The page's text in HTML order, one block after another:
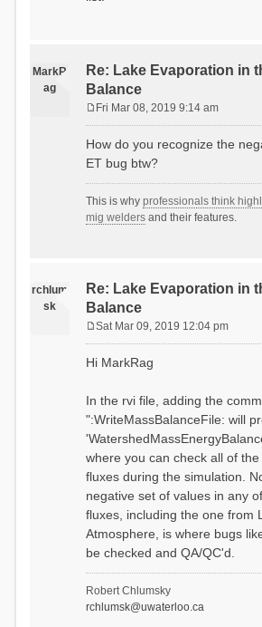
MarkR
ag
Re: Lake Evaporation in
Balance
s
t
Fri Mar 08, 2019 9:14 am
How do you recognize the
ET bug btw?
This is why professionals think
mig weldersand their features.
rchlum
sk
Re: Lake Evaporation in
Balance
s
Sat Mar 09, 2019 12:04 pm
Hi MarkRag
In the rvi file, adding the
":WriteMassBalanceFile: will
where you can check all of
fluxes during the simulation.
negative set of values in any
fluxes, including the one from
Atmosphere, is where bugs
be checked and QA/QC'd.
Robert Chlumsky
rchlumsk@uwaterloo.ca